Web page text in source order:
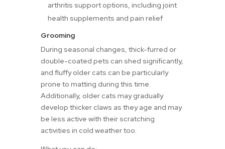
arthritis support options, including joint
health supplements and pain relief
Grooming
During seasonal changes, thick-furred or
double-coated pets can shed significantly,
and fluffy older cats can be particularly
prone to matting during this time.
Additionally, older cats may gradually
develop thicker claws as they age and may
be less active with their scratching
activities in cold weather too.